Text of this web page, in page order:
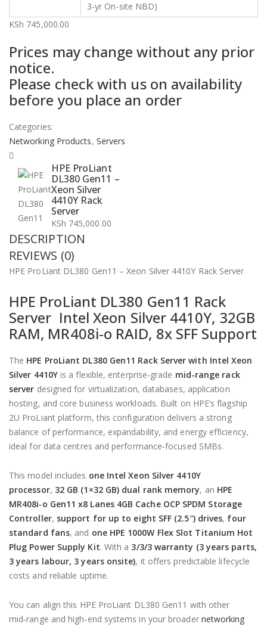
3-yr On-site NBD)
KSh 745,000.00
Prices may change without any prior
notice.
Please check with us on availability
before you place an order
Categories:
Networking Products, Servers
HPE ProLiant
DL380 Gen11 –
Xeon Silver
4410Y Rack
Server
KSh 745,000.00
DESCRIPTION
REVIEWS (0)
HPE ProLiant DL380 Gen11 – Xeon Silver 4410Y Rack Server
HPE ProLiant DL380 Gen11 Rack
Server Intel Xeon Silver 4410Y, 32GB
RAM, MR408i‑o RAID, 8x SFF Support
The HPE ProLiant DL380 Gen11 Rack Server with Intel Xeon
Silver 4410Yis a flexible, enterprise‑grade mid-range rack
server designed for virtualization, databases, application
hosting, and core business workloads. Built on HPE’s flagship
2U ProLiant platform, this configuration delivers a strong
balance of performance, expandability, and energy efficiency,
ideal for data centres and performance‑focused SMBs.
This model includes one Intel Xeon Silver 4410Y
processor, 32 GB (1×32 GB) dual rank memory, an HPE
MR408i‑o Gen11 x8 Lanes 4GB Cache OCP SPDM Storage
Controller, support for up to eight SFF (2.5″) drives, four
standard fans, and one HPE 1000W Flex Slot Titanium Hot
Plug Power Supply Kit. With a 3/3/3 warranty (3 years parts,
3 years labour, 3 years onsite), it offers predictable lifecycle
costs and reliable uptime.
You can align this HPE ProLiant DL380 Gen11 with other
mid‑range and high‑end systems in your broader networking